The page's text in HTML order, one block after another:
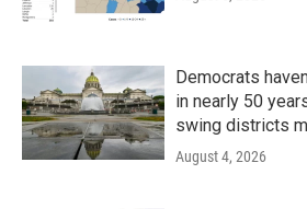
Democrats
in nearly 50
swing districts
August 4, 2026